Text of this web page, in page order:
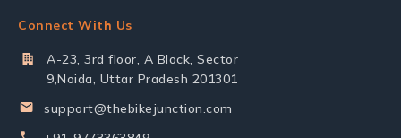
Connect With Us
A-23, 3rd floor, A Block, Sector
9,Noida, Uttar Pradesh 201301
support@thebikejunction.com